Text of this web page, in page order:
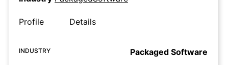
Profile Details
INDUSTRY Packaged Software